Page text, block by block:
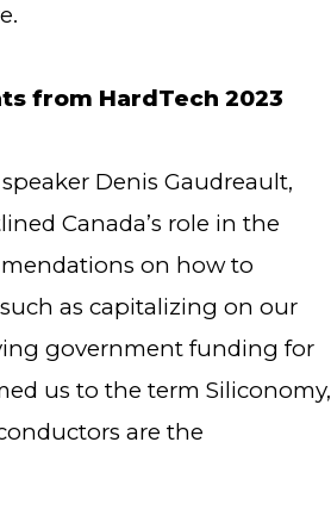
from HardTech 2023
Denis Gaudreault,
Canada’s role in the
on how to
as capitalizing on our
government funding for
us to the term Siliconomy,
are the